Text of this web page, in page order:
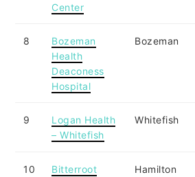
Center
8
Bozeman
Health
Deaconess
Hospital
Bozeman
9
Logan Health
– Whitefish
Whitefish
10
Bitterroot
Hamilton